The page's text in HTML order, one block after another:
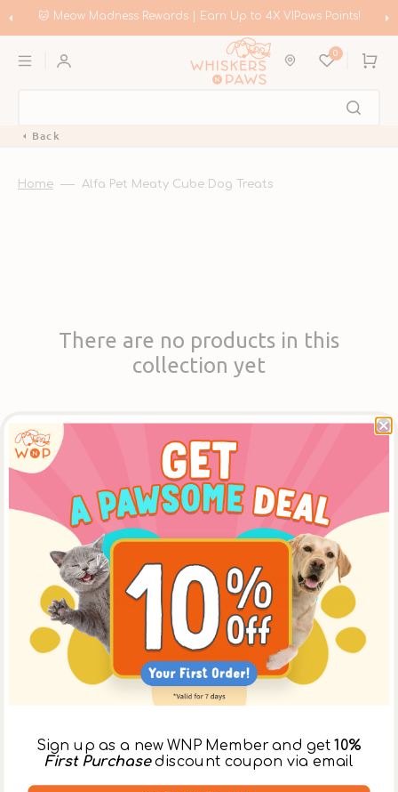
to 🐱 Meow Madness Rewards | Earn Up to 4X VIPaws Points!
0 Cart
Back
Home Alfa Pet Meaty Cube Dog Treats
There are no products in this
collection yet
Sign Up as a New WNP Member and Get
10% First Purchase Discount Coupon via
Email!
Register
About Us
Customer Care
Sign up as a new WNP Member and get10%
First Purchasediscount coupon via email